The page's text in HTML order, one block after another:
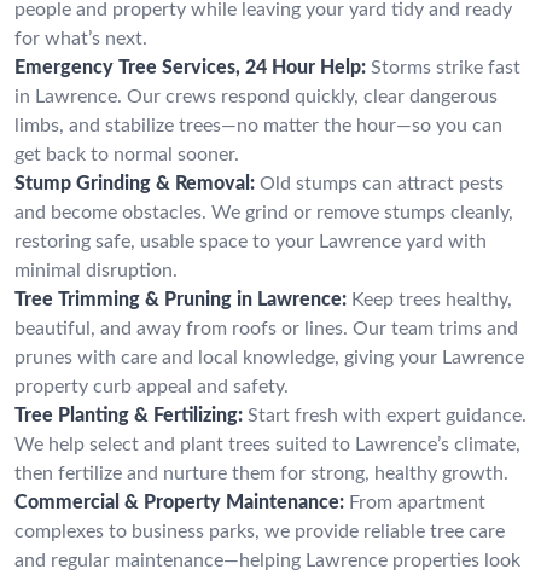
people and property while leaving your yard tidy and ready
for what’s next.
Emergency Tree Services, 24 Hour Help: Storms strike fast
in Lawrence. Our crews respond quickly, clear dangerous
limbs, and stabilize trees—no matter the hour—so you can
get back to normal sooner.
Stump Grinding & Removal: Old stumps can attract pests
and become obstacles. We grind or remove stumps cleanly,
restoring safe, usable space to your Lawrence yard with
minimal disruption.
Tree Trimming & Pruning in Lawrence: Keep trees healthy,
beautiful, and away from roofs or lines. Our team trims and
prunes with care and local knowledge, giving your Lawrence
property curb appeal and safety.
Tree Planting & Fertilizing: Start fresh with expert guidance.
We help select and plant trees suited to Lawrence’s climate,
then fertilize and nurture them for strong, healthy growth.
Commercial & Property Maintenance: From apartment
complexes to business parks, we provide reliable tree care
and regular maintenance—helping Lawrence properties look